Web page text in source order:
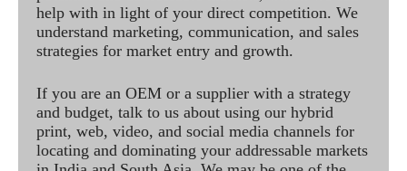
help with in light of your direct competition. We
understand marketing, communication, and sales
strategies for market entry and growth.
If you are an OEM or a supplier with a strategy
and budget, talk to us about using our hybrid
print, web, video, and social media channels for
locating and dominating your addressable markets